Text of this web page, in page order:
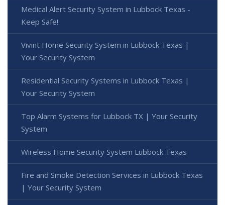
Medical Alert Security System in Lubbock Texas -
Keep Safe!
Vivint Home Security System in Lubbock Texas |
Your Security System
Residential Security Systems in Lubbock Texas |
Your Security System
Top Alarm Systems for Lubbock TX | Your Security
System
Wireless Home Security System Lubbock Texas
Fire and Smoke Detection Services in Lubbock Texas
| Your Security System